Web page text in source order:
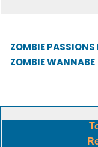
ZOMBIE
ZOMBIE WANNABE